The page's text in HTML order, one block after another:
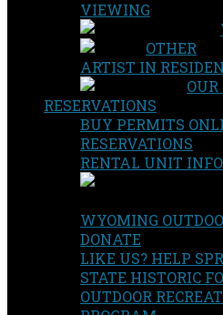
VIEWING
OTHER
ARTIST IN
RESERVATIONS
BUY PERMITS
RESERVATIONS
RENTAL UNIT
WYOMING
DONATE
LIKE US? HELP
STATE HISTORIC
OUTDOOR